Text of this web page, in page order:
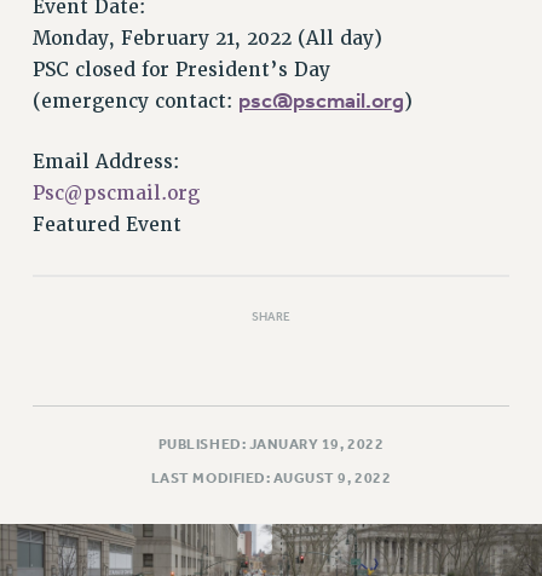
WHO WE ARE
PRINCIPAL OFFICERS
EXECUTIVE COUNCIL
DELEGATE ASSEMBLY
CHAPTERS
CAMPUS ACTION TEAMS
JOB POSTINGS
POLICIES
PSC HISTORY
Event Date:
Monday, February 21, 2022 (All day)
PSC closed for President’s Day
(emergency contact: psc@pscmail.org)
Email Address:
Psc@pscmail.org
Featured Event
SHARE
PUBLISHED: JANUARY 19, 2022
LAST MODIFIED: AUGUST 9, 2022